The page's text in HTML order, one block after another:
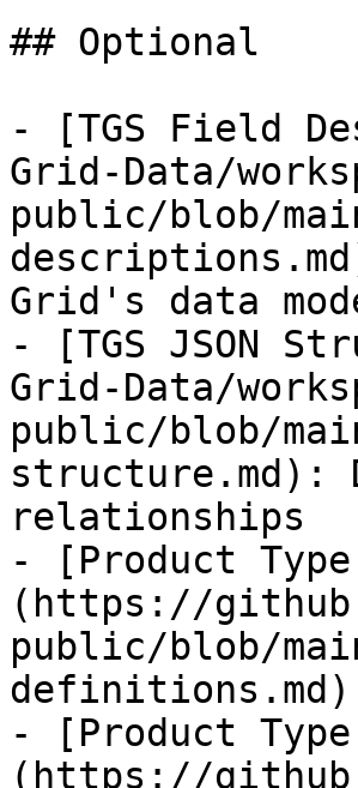
## Optional
- [TGS Field
Grid-Data/
public/blob/
Grid's data
- [TGS JSON
Grid-Data/
public/blob/
structure.md):
relationships
- [Product
(https://
public/blob/
- [Product
(https://